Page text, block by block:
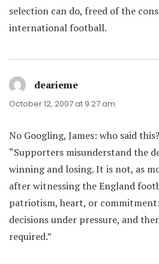
selection can do, freed of the
international football.
dearieme
October 12, 2007 at 9:27 am
No Googling, James: who said this?
“Supporters misunderstand the
winning and losing. It is not, as
after witnessing the England
patriotism, heart, or
decisions under pressure, and
required.”